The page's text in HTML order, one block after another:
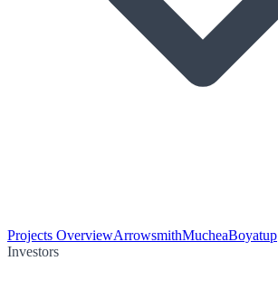
Projects OverviewArrowsmithMucheaBoyatup
Investors